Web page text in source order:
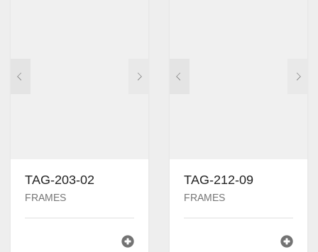
TAG-203-02
FRAMES
TAG-212-09
FRAMES